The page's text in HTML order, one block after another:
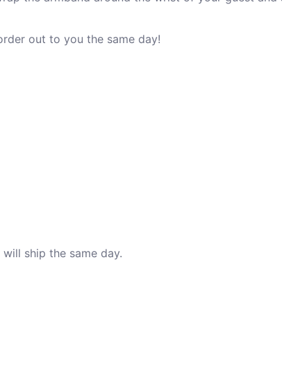
out to you the same day!
ship the same day.